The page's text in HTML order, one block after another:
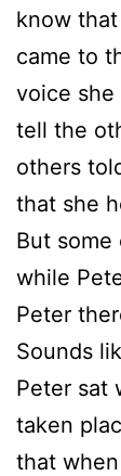
know
came to
voice she
tell the
others
that she
But
while
Peter
Sounds
Peter sat
taken
that